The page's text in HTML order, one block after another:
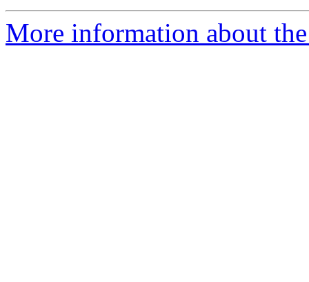
More information about